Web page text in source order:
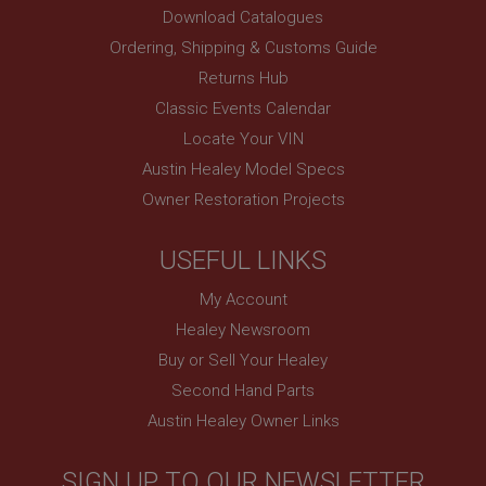
Download Catalogues
Ordering, Shipping & Customs Guide
Returns Hub
Classic Events Calendar
Locate Your VIN
Austin Healey Model Specs
Owner Restoration Projects
USEFUL LINKS
My Account
Healey Newsroom
Buy or Sell Your Healey
Second Hand Parts
Austin Healey Owner Links
and show you relevant ads on other sites.